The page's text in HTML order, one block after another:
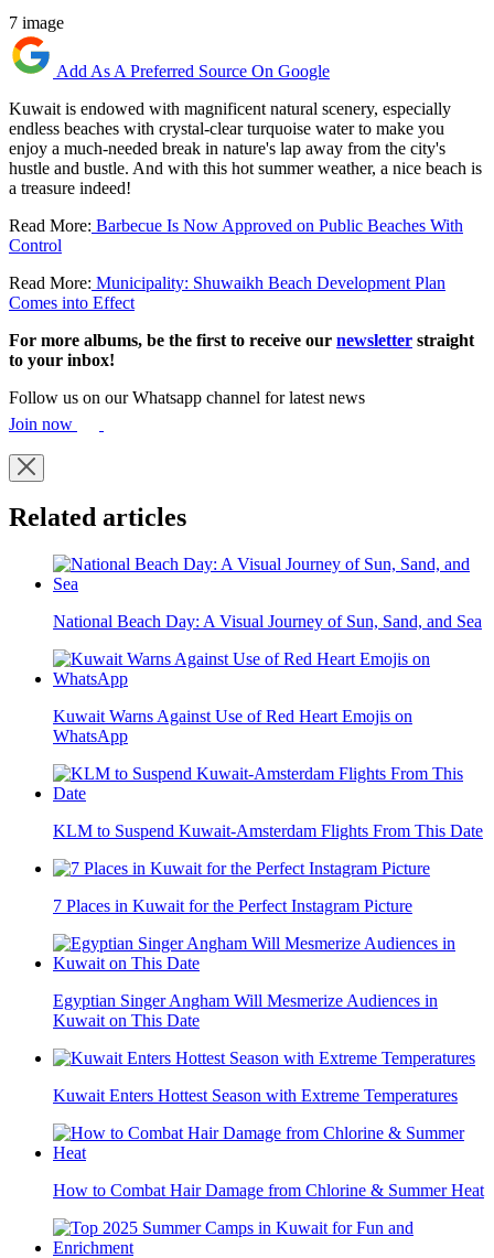
7 image
Add As A Preferred Source On Google
Kuwait is endowed with magnificent natural scenery, especially
endless beaches with crystal-clear turquoise water to make you
enjoy a much-needed break in nature's lap away from the city's
hustle and bustle. And with this hot summer weather, a nice beach is
a treasure indeed!
Read More: Barbecue Is Now Approved on Public Beaches With
Control
Read More: Municipality: Shuwaikh Beach Development Plan
Comes into Effect
For more albums, be the first to receive our newsletter straight
to your inbox!
Follow us on our Whatsapp channel for latest news
Join now
Related articles
National Beach Day: A Visual Journey of Sun, Sand, and Sea
Kuwait Warns Against Use of Red Heart Emojis on
WhatsApp
KLM to Suspend Kuwait-Amsterdam Flights From This Date
7 Places in Kuwait for the Perfect Instagram Picture
Egyptian Singer Angham Will Mesmerize Audiences in
Kuwait on This Date
Kuwait Enters Hottest Season with Extreme Temperatures
How to Combat Hair Damage from Chlorine & Summer Heat